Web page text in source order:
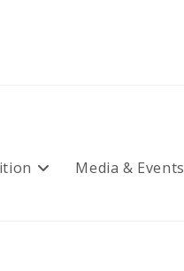
Media & Events